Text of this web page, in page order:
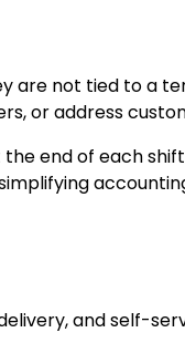
are not tied to a
or address
end of each
and self-